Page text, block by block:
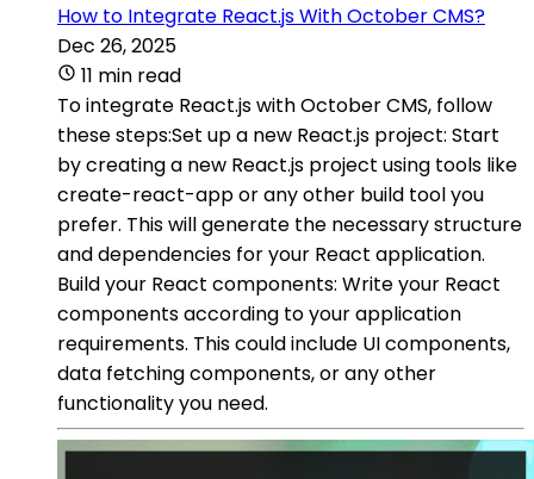
How to Integrate React.js With October CMS?
Dec 26, 2025
11 min read
To integrate React.js with October CMS, follow
these steps:Set up a new React.js project: Start
by creating a new React.js project using tools like
create-react-app or any other build tool you
prefer. This will generate the necessary structure
and dependencies for your React application.
Build your React components: Write your React
components according to your application
requirements. This could include UI components,
data fetching components, or any other
functionality you need.